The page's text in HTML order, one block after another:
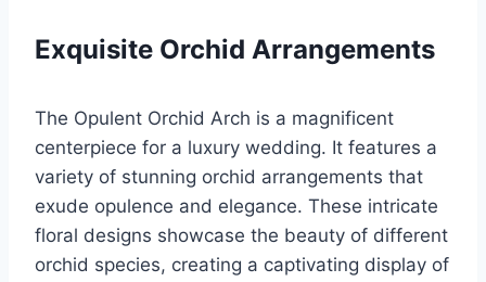
Exquisite Orchid Arrangements
The Opulent Orchid Arch is a magnificent
centerpiece for a luxury wedding. It features a
variety of stunning orchid arrangements that
exude opulence and elegance. These intricate
floral designs showcase the beauty of different
orchid species, creating a captivating display of